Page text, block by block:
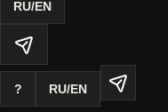
RU/EN
? RU/EN